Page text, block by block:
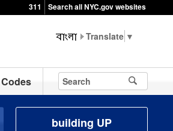
311 Search all NYC.gov websites
▼
Codes
building UP